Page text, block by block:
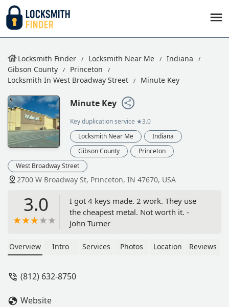
Locksmith Finder Locksmith Near Me
Indiana
Gibson County
Princeton
Locksmith In West Broadway Street
Minute Key
Minute Key
Key duplication service ★3.0
Locksmith Near Me
Indiana
Gibson County
Princeton
West Broadway Street
2700 W Broadway St, Princeton, IN 47670, USA
3.0
I got 4 keys made. 2 work. They use
the cheapest metal. Not worth it. -
John Turner
Overview Intro Services Photos Location Reviews
(812) 632-8750
Website